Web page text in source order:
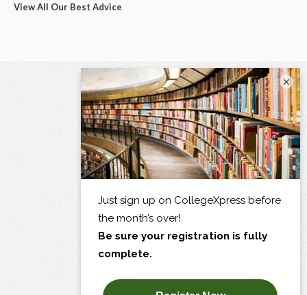
View All Our Best Advice
×